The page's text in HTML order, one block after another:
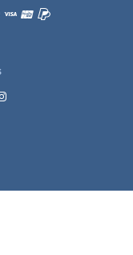
methods